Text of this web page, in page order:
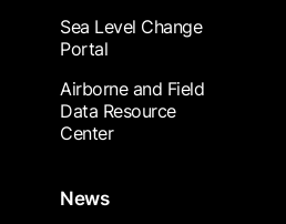
Sea Level Change
Portal
Airborne and Field
Data Resource
Center
News